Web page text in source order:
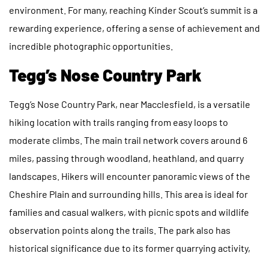
environment. For many, reaching Kinder Scout’s summit is a
rewarding experience, offering a sense of achievement and
incredible photographic opportunities.
Tegg’s Nose Country Park
Tegg’s Nose Country Park, near Macclesfield, is a versatile
hiking location with trails ranging from easy loops to
moderate climbs. The main trail network covers around 6
miles, passing through woodland, heathland, and quarry
landscapes. Hikers will encounter panoramic views of the
Cheshire Plain and surrounding hills. This area is ideal for
families and casual walkers, with picnic spots and wildlife
observation points along the trails. The park also has
historical significance due to its former quarrying activity,